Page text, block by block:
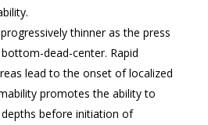
thinner as the press
dead-center. Rapid
lead to the onset of localized
promotes the ability to
before initiation of